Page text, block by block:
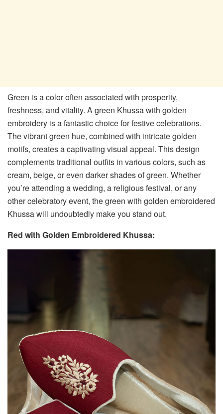
Green is a color often associated with prosperity,
freshness, and vitality. A green Khussa with golden
embroidery is a fantastic choice for festive celebrations.
The vibrant green hue, combined with intricate golden
motifs, creates a captivating visual appeal. This design
complements traditional outfits in various colors, such as
cream, beige, or even darker shades of green. Whether
you’re attending a wedding, a religious festival, or any
other celebratory event, the green with golden embroidered
Khussa will undoubtedly make you stand out.
Red with Golden Embroidered Khussa: